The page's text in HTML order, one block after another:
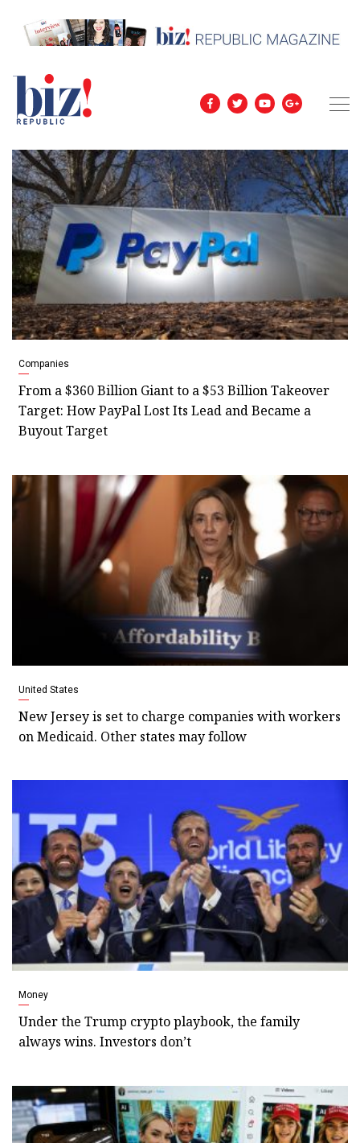
Companies
From a $360 Billion Giant to a $53 Billion Takeover
Target: How PayPal Lost Its Lead and Became a
Buyout Target
United States
New Jersey is set to charge companies with workers
on Medicaid. Other states may follow
Money
Under the Trump crypto playbook, the family
always wins. Investors don’t